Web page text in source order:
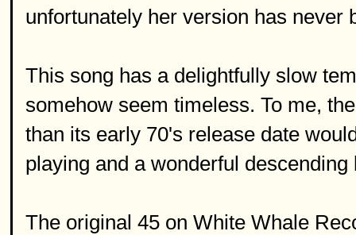
unfortunately her version has never
This song has a delightfully slow
somehow seem timeless. To me,
than its early 70's release date
playing and a wonderful descending
The original 45 on White Whale